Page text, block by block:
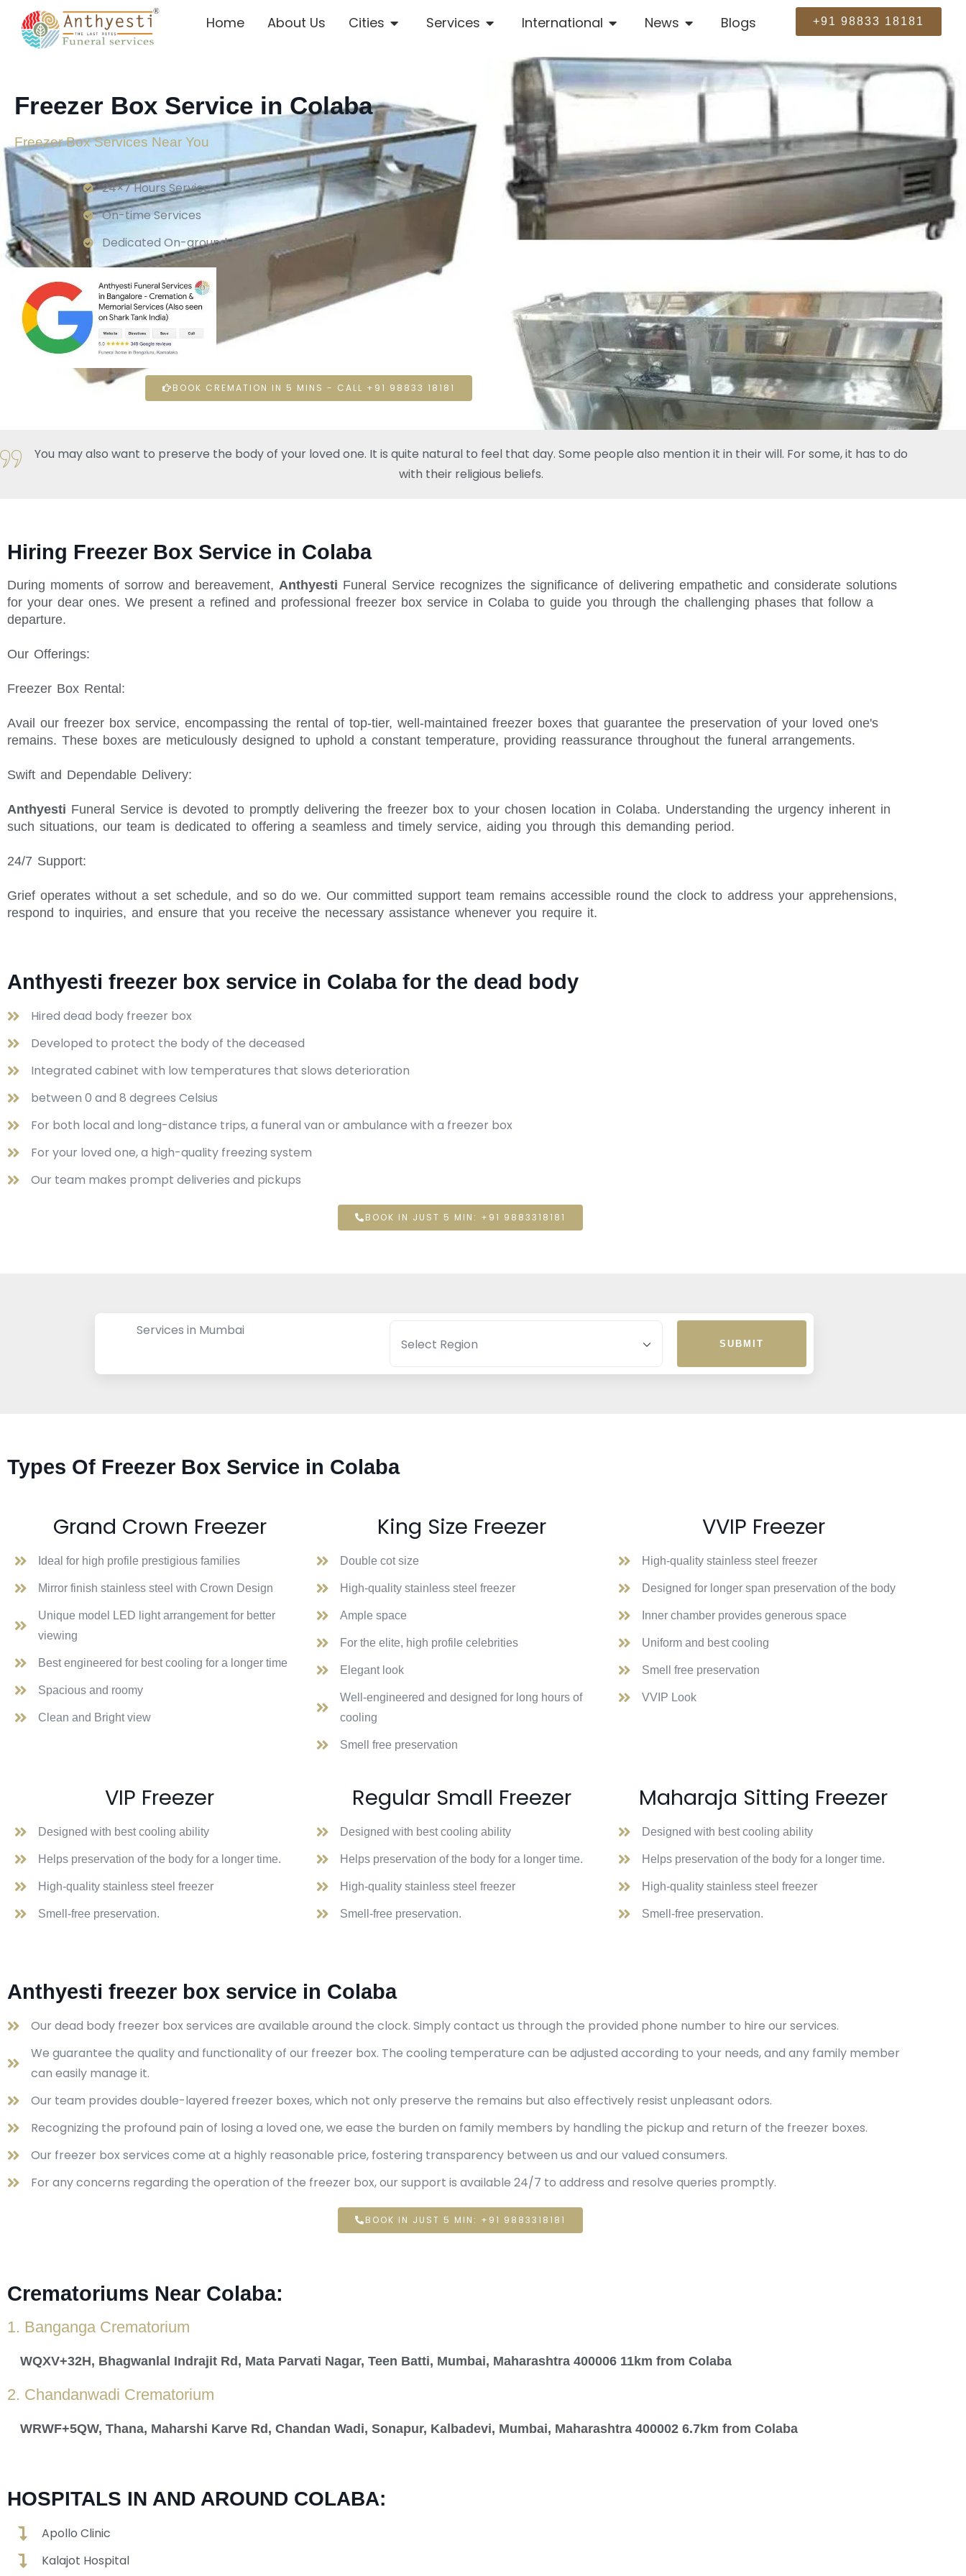
Home About Us Cities Services International News Blogs +91 98833 18181
Freezer Box Service in Colaba
Freezer Box Services Near You
24×7 Hours Service.
On-time Services
Dedicated On-ground Team
BOOK CREMATION IN 5 MINS - CALL +91 98833 18181
You may also want to preserve the body of your loved one. It is quite natural to feel that day. Some people also mention it in their will. For some, it has to do
with their religious beliefs.
Hiring Freezer Box Service in Colaba
During moments of sorrow and bereavement, Anthyesti Funeral Service recognizes the significance of delivering empathetic and considerate solutions
for your dear ones. We present a refined and professional freezer box service in Colaba to guide you through the challenging phases that follow a
departure.
Our Offerings:
Freezer Box Rental:
Avail our freezer box service, encompassing the rental of top-tier, well-maintained freezer boxes that guarantee the preservation of your loved one's
remains. These boxes are meticulously designed to uphold a constant temperature, providing reassurance throughout the funeral arrangements.
Swift and Dependable Delivery:
Anthyesti Funeral Service is devoted to promptly delivering the freezer box to your chosen location in Colaba. Understanding the urgency inherent in
such situations, our team is dedicated to offering a seamless and timely service, aiding you through this demanding period.
24/7 Support:
Grief operates without a set schedule, and so do we. Our committed support team remains accessible round the clock to address your apprehensions,
respond to inquiries, and ensure that you receive the necessary assistance whenever you require it.
Anthyesti freezer box service in Colaba for the dead body
Hired dead body freezer box
Developed to protect the body of the deceased
Integrated cabinet with low temperatures that slows deterioration
between 0 and 8 degrees Celsius
For both local and long-distance trips, a funeral van or ambulance with a freezer box
For your loved one, a high-quality freezing system
Our team makes prompt deliveries and pickups
BOOK IN JUST 5 MIN: +91 9883318181
Services in Mumbai
SUBMIT
Types Of Freezer Box Service in Colaba
Grand Crown Freezer
Ideal for high profile prestigious families
Mirror finish stainless steel with Crown Design
Unique model LED light arrangement for better
viewing
Best engineered for best cooling for a longer time
Spacious and roomy
Clean and Bright view
King Size Freezer
Double cot size
High-quality stainless steel freezer
Ample space
For the elite, high profile celebrities
Elegant look
Well-engineered and designed for long hours of
cooling
Smell free preservation
VVIP Freezer
High-quality stainless steel freezer
Designed for longer span preservation of the body
Inner chamber provides generous space
Uniform and best cooling
Smell free preservation
VVIP Look
VIP Freezer
Designed with best cooling ability
Helps preservation of the body for a longer time.
High-quality stainless steel freezer
Smell-free preservation.
Regular Small Freezer
Designed with best cooling ability
Helps preservation of the body for a longer time.
High-quality stainless steel freezer
Smell-free preservation.
Maharaja Sitting Freezer
Designed with best cooling ability
Helps preservation of the body for a longer time.
High-quality stainless steel freezer
Smell-free preservation.
Anthyesti freezer box service in Colaba
Our dead body freezer box services are available around the clock. Simply contact us through the provided phone number to hire our services.
We guarantee the quality and functionality of our freezer box. The cooling temperature can be adjusted according to your needs, and any family member
can easily manage it.
Our team provides double-layered freezer boxes, which not only preserve the remains but also effectively resist unpleasant odors.
Recognizing the profound pain of losing a loved one, we ease the burden on family members by handling the pickup and return of the freezer boxes.
Our freezer box services come at a highly reasonable price, fostering transparency between us and our valued consumers.
For any concerns regarding the operation of the freezer box, our support is available 24/7 to address and resolve queries promptly.
BOOK IN JUST 5 MIN: +91 9883318181
Crematoriums Near Colaba:
1. Banganga Crematorium
WQXV+32H, Bhagwanlal Indrajit Rd, Mata Parvati Nagar, Teen Batti, Mumbai, Maharashtra 400006 11km from Colaba
2. Chandanwadi Crematorium
WRWF+5QW, Thana, Maharshi Karve Rd, Chandan Wadi, Sonapur, Kalbadevi, Mumbai, Maharashtra 400002 6.7km from Colaba
HOSPITALS IN AND AROUND COLABA:
Apollo Clinic
Kalajot Hospital